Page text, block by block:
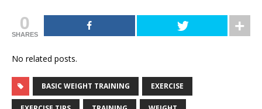
0
SHARES
No related posts.
BASIC WEIGHT TRAINING EXERCISE